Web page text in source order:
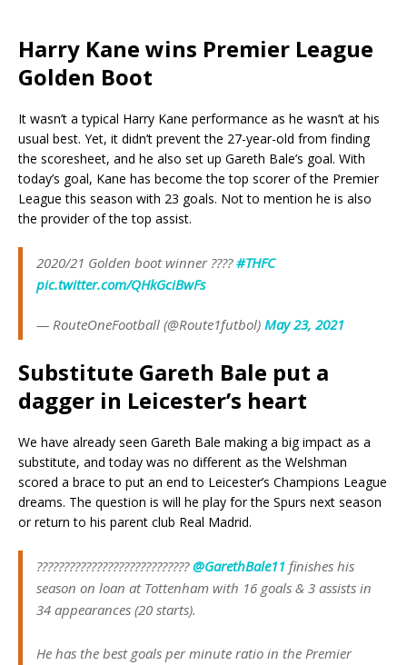
Harry Kane wins Premier League
Golden Boot
It wasn’t a typical Harry Kane performance as he wasn’t at his
usual best. Yet, it didn’t prevent the 27-year-old from finding
the scoresheet, and he also set up Gareth Bale’s goal. With
today’s goal, Kane has become the top scorer of the Premier
League this season with 23 goals. Not to mention he is also
the provider of the top assist.
2020/21 Golden boot winner ????#THFC
pic.twitter.com/QHkGciBwFs
— RouteOneFootball (@Route1futbol) May 23, 2021
Substitute Gareth Bale put a
dagger in Leicester’s heart
We have already seen Gareth Bale making a big impact as a
substitute, and today was no different as the Welshman
scored a brace to put an end to Leicester’s Champions League
dreams. The question is will he play for the Spurs next season
or return to his parent club Real Madrid.
????????????????????????????@GarethBale11 finishes his
season on loan at Tottenham with 16 goals & 3 assists in
34 appearances (20 starts).
He has the best goals per minute ratio in the Premier